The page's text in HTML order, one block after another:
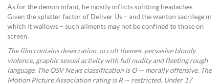
As for the demon infant, he mostly inflicts splitting headaches.
Given the splatter factor of Deliver Us – and the wanton sacrilege in
which it wallows – such ailments may not be confined to those on
screen.
The film contains desecration, occult themes, pervasive bloody
violence, graphic sexual activity with full nudity and fleeting rough
language. The OSV News classification is O — morally offensive. The
Motion Picture Association rating is R — restricted. Under 17